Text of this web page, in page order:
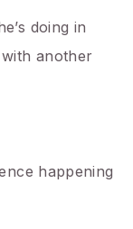
doing in
another
happening